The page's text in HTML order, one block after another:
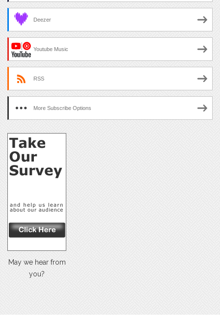
Deezer
Youtube Music
RSS
More Subscribe Options
May we hear from
you?